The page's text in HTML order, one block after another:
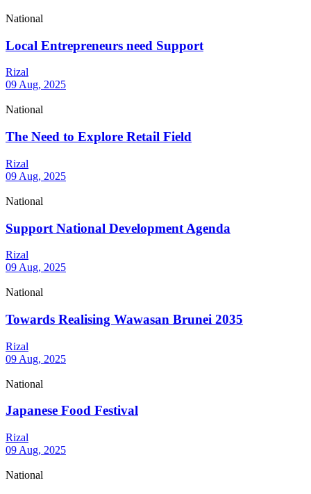
National
Local Entrepreneurs need Support
Rizal
09 Aug, 2025
National
The Need to Explore Retail Field
Rizal
09 Aug, 2025
National
Support National Development Agenda
Rizal
09 Aug, 2025
National
Towards Realising Wawasan Brunei 2035
Rizal
09 Aug, 2025
National
Japanese Food Festival
Rizal
09 Aug, 2025
National